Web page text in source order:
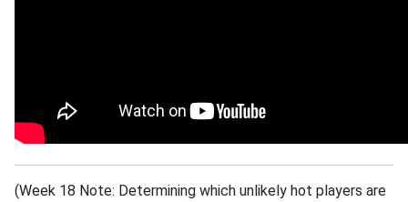
(Week 18 Note: Determining which unlikely hot players are